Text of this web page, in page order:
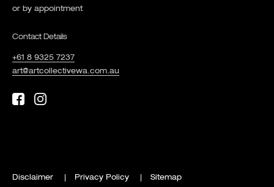
or by appointment
Contact Details
+61 8 9325 7237
art@artcollectivewa.com.au
Disclaimer Privacy Policy Sitemap